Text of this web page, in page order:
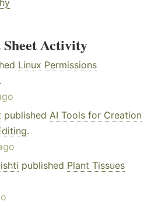
Sheet Activity
Linux Permissions
.
published AI Tools for Creation
.
published Plant Tissues